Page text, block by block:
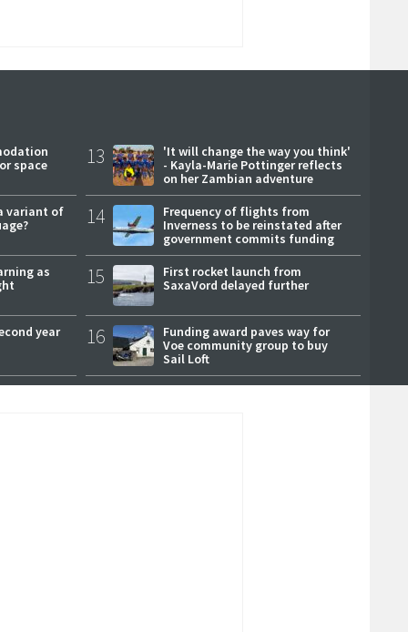
space
variant of
as
year
13
'It will change the way you think'
- Kayla-Marie Pottinger reflects
on her Zambian adventure
14
Frequency of flights from
Inverness to be reinstated after
government commits funding
15
First rocket launch from
SaxaVord delayed further
16
Funding award paves way for
Voe community group to buy
Sail Loft